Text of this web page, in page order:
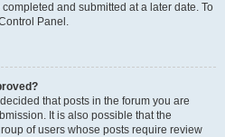
and submitted at a later date. To
Panel.
that posts in the forum you are
It is also possible that the
of users whose posts require review